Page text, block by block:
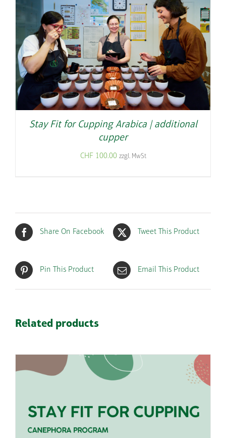
Stay Fit for Cupping Arabica | additional
cupper
CHF 100.00 zzgl. MwSt
Share On Facebook Tweet This Product
Pin This Product Email This Product
Related products